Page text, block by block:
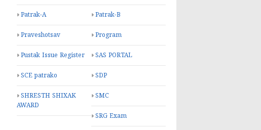
Patrak-A Patrak-B
Praveshotsav Program
Pustak Issue Register SAS PORTAL
SCE patrako SDP
SHRESTH SHIXAK
AWARD
SMC
SRG Exam